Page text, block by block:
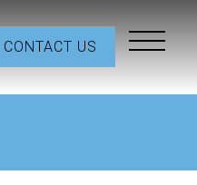
CONTACT US